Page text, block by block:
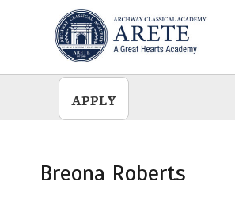
APPLY
Breona Roberts